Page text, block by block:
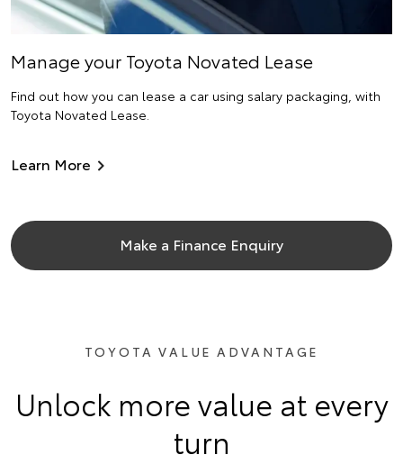
Manage your Toyota Novated Lease
Find out how you can lease a car using salary packaging, with
Toyota Novated Lease.
Learn More
Make a Finance Enquiry
TOYOTA VALUE ADVANTAGE
Unlock more value at every
turn